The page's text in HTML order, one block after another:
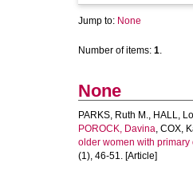
Jump to: None
Number of items: 1.
None
PARKS, Ruth M., HALL,
POROCK, Davina, COX,
older women with
(1), 46-51. [Article]